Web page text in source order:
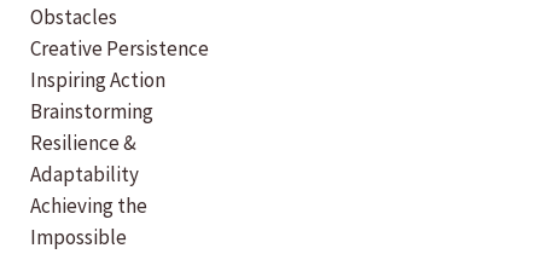
Obstacles
Creative Persistence
Inspiring Action
Brainstorming
Resilience &
Adaptability
Achieving the
Impossible